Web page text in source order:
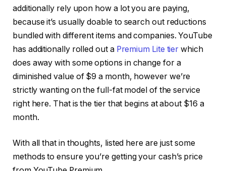
additionally rely upon how a lot you are paying,
because it’s usually doable to search out reductions
bundled with different items and companies. YouTube
has additionally rolled out a Premium Lite tier which
does away with some options in change for a
diminished value of $9 a month, however we’re
strictly wanting on the full-fat model of the service
right here. That is the tier that begins at about $16 a
month.
With all that in thoughts, listed here are just some
methods to ensure you’re getting your cash’s price